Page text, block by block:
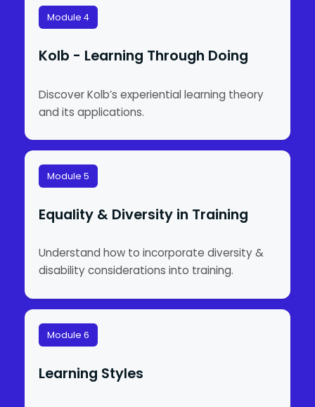
Module 4
Kolb - Learning Through Doing
Discover Kolb’s experiential learning theory
and its applications.
Module 5
Equality & Diversity in Training
Understand how to incorporate diversity &
disability considerations into training.
Module 6
Learning Styles